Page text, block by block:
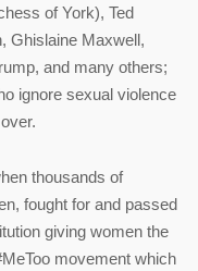
of York), Ted
Ghislaine Maxwell,
and many others;
ignore sexual violence
thousands of
fought for and passed
giving women the
movement which